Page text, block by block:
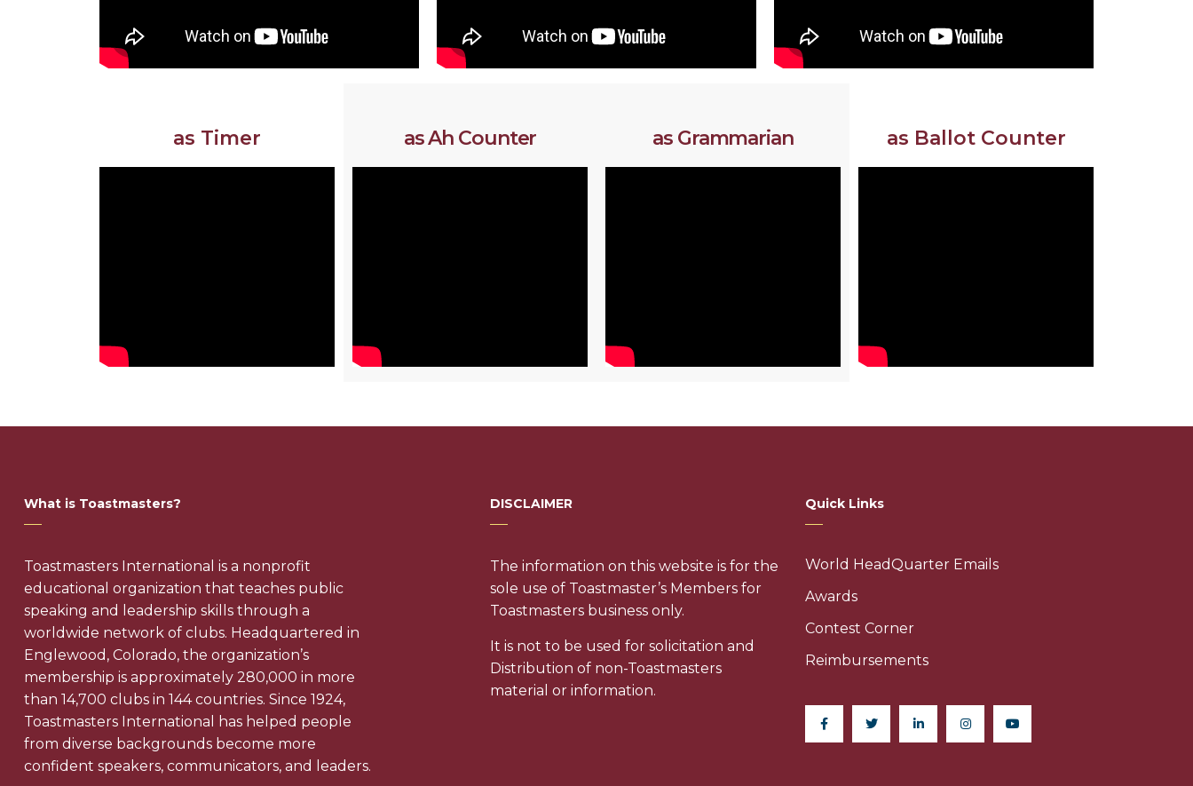
as Timer as Ah Counter as Grammarian as Ballot Counter
What is Toastmasters?
Toastmasters International is a nonprofit
educational organization that teaches public
speaking and leadership skills through a
worldwide network of clubs. Headquartered in
Englewood, Colorado, the organization’s
membership is approximately 280,000 in more
than 14,700 clubs in 144 countries. Since 1924,
Toastmasters International has helped people
from diverse backgrounds become more
confident speakers, communicators, and leaders.
DISCLAIMER
The information on this website is for the
sole use of Toastmaster’s Members for
Toastmasters business only.
It is not to be used for solicitation and
Distribution of non-Toastmasters
material or information.
Quick Links
World HeadQuarter Emails
Awards
Contest Corner
Reimbursements